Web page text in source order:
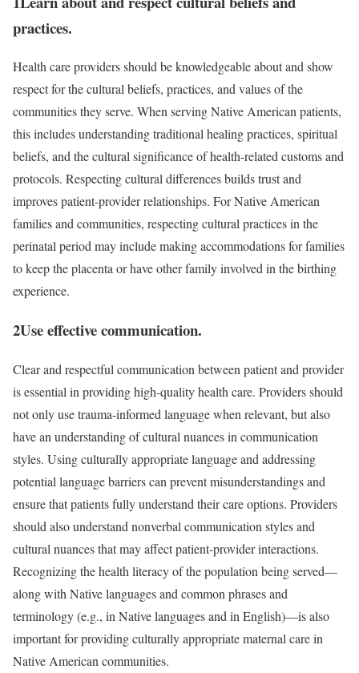
practices.
Health care providers should be knowledgeable about and show
respect for the cultural beliefs, practices, and values of the
communities they serve. When serving Native American patients,
this includes understanding traditional healing practices, spiritual
beliefs, and the cultural significance of health-related customs and
protocols. Respecting cultural differences builds trust and
improves patient-provider relationships. For Native American
families and communities, respecting cultural practices in the
perinatal period may include making accommodations for families
to keep the placenta or have other family involved in the birthing
experience.
2Use effective communication.
Clear and respectful communication between patient and provider
is essential in providing high-quality health care. Providers should
not only use trauma-informed language when relevant, but also
have an understanding of cultural nuances in communication
styles. Using culturally appropriate language and addressing
potential language barriers can prevent misunderstandings and
ensure that patients fully understand their care options. Providers
should also understand nonverbal communication styles and
cultural nuances that may affect patient-provider interactions.
Recognizing the health literacy of the population being served—
along with Native languages and common phrases and
terminology (e.g., in Native languages and in English)—is also
important for providing culturally appropriate maternal care in
Native American communities.